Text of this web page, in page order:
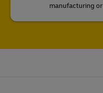
manufacturing